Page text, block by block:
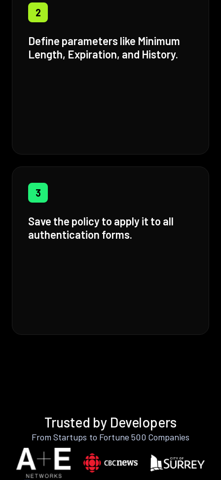
2
Define parameters like Minimum
Length, Expiration, and History.
3
Save the policy to apply it to all
authentication forms.
Trusted by Developers
From Startups to Fortune 500 Companies